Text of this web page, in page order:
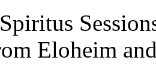
Eloheim